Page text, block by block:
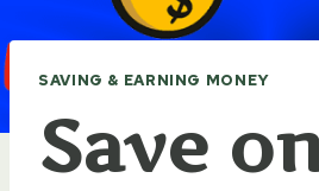
SAVING & EARNING MONEY
Save